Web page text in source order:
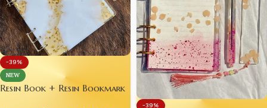
-39%
NEW
Book + Resin Bookmark
-39%